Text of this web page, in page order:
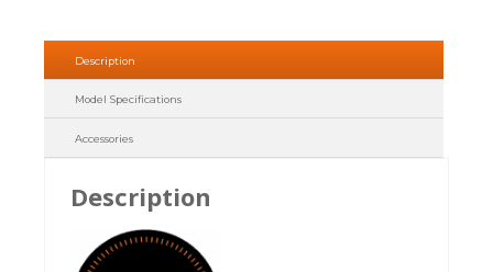
Description
Model Specifications
Accessories
Description